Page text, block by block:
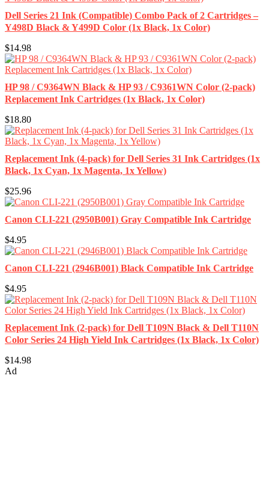
Dell Series 21 Ink (Compatible) Combo Pack of 2 Cartridges –
Y498D Black & Y499D Color (1x Black, 1x Color)
$14.98
HP 98 / C9364WN Black & HP 93 / C9361WN Color (2-pack)
Replacement Ink Cartridges (1x Black, 1x Color)
$18.80
Replacement Ink (4-pack) for Dell Series 31 Ink Cartridges (1x
Black, 1x Cyan, 1x Magenta, 1x Yellow)
$25.96
Canon CLI-221 (2950B001) Gray Compatible Ink Cartridge
$4.95
Canon CLI-221 (2946B001) Black Compatible Ink Cartridge
$4.95
Replacement Ink (2-pack) for Dell T109N Black & Dell T110N
Color Series 24 High Yield Ink Cartridges (1x Black, 1x Color)
$14.98
Ad